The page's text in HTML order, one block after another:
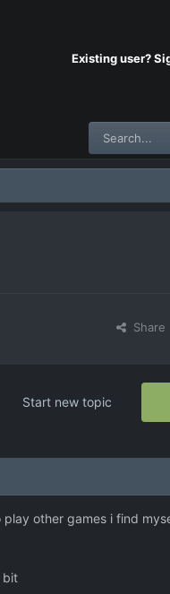
Existing user?
Share
Start new topic
other games i find
bit